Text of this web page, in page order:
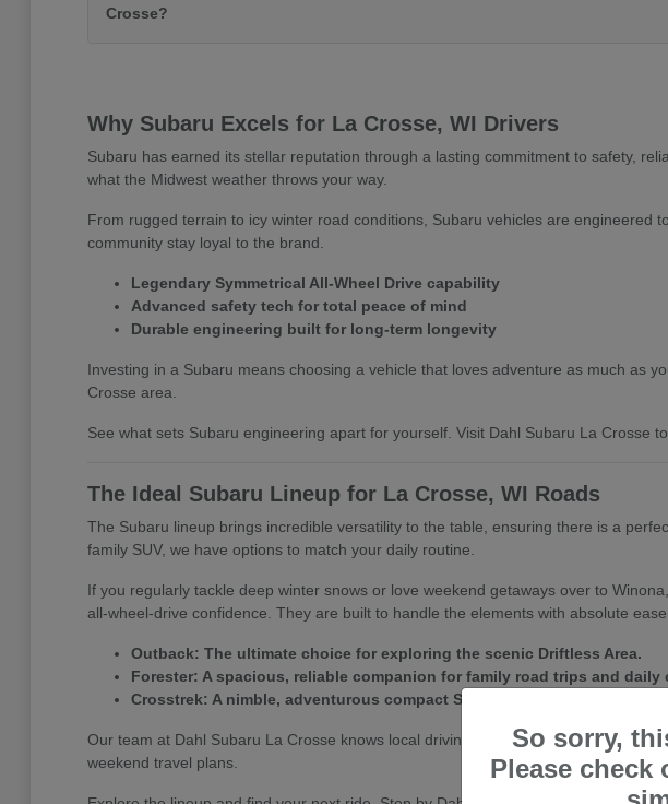
Crosse?
Why Subaru Excels for La Crosse, WI Drivers
Subaru has earned its stellar reputation through a lasting commitment to safety,
what the Midwest weather throws your way.
From rugged terrain to icy winter road conditions, Subaru vehicles are
community stay loyal to the brand.
Legendary Symmetrical All-Wheel Drive capability
Advanced safety tech for total peace of mind
Durable engineering built for long-term longevity
Investing in a Subaru means choosing a vehicle that loves adventure as much as
Crosse area.
See what sets Subaru engineering apart for yourself. Visit Dahl Subaru La Crosse
The Ideal Subaru Lineup for La Crosse, WI Roads
The Subaru lineup brings incredible versatility to the table, ensuring there is a
family SUV, we have options to match your daily routine.
If you regularly tackle deep winter snows or love weekend getaways over to
all-wheel-drive confidence. They are built to handle the elements with absolute ease.
Outback: The ultimate choice for exploring the scenic Driftless Area.
Forester: A spacious, reliable companion for family road trips and daily
Crosstrek: A nimble, adventurous compact SUV perfect for city streets
Our team at Dahl Subaru La Crosse knows local driving conditions inside and out.
weekend travel plans.
So sorry,
Please check